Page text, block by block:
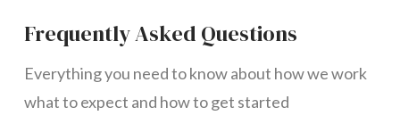
Frequently Asked Questions
Everything you need to know about how we work
what to expect and how to get started